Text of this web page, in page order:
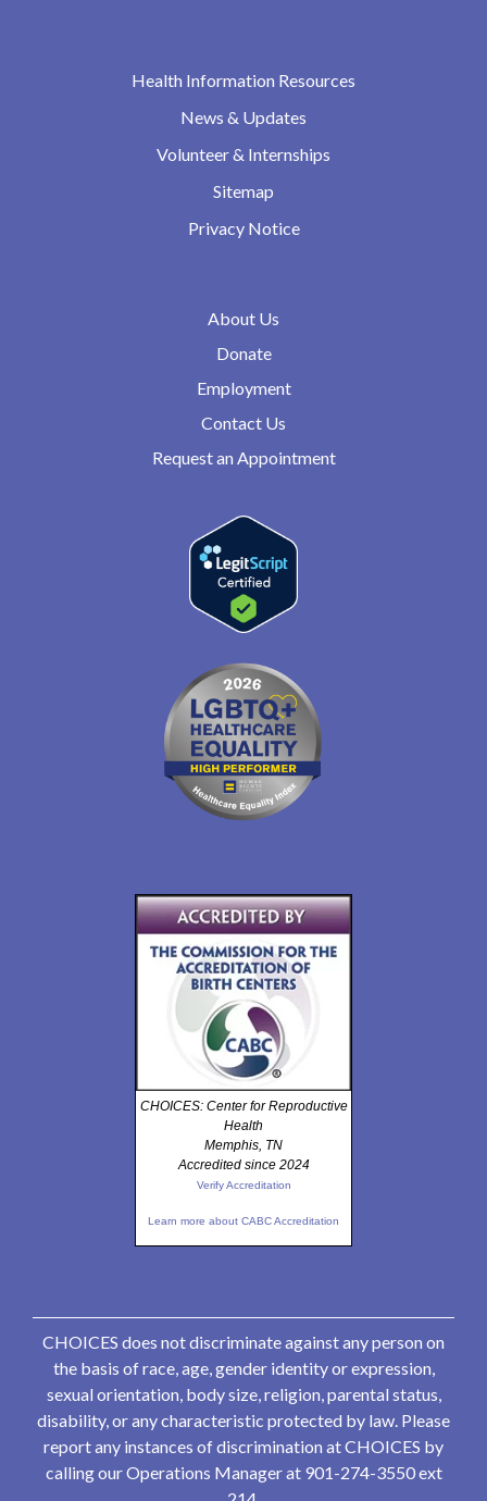
Health Information Resources
News & Updates
Volunteer & Internships
Sitemap
Privacy Notice
About Us
Donate
Employment
Contact Us
Request an Appointment
CHOICES: Center for Reproductive
Health
Memphis, TN
Accredited since 2024
Verify Accreditation
Learn more about CABC Accreditation
CHOICES does not discriminate against any person on
the basis of race, age, gender identity or expression,
sexual orientation, body size, religion, parental status,
disability, or any characteristic protected by law. Please
report any instances of discrimination at CHOICES by
calling our Operations Manager at 901-274-3550 ext